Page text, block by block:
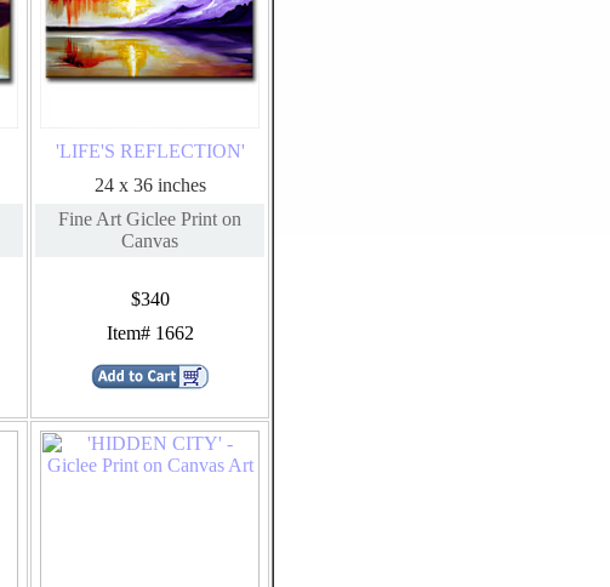
'LIFE'S REFLECTION'
24 x 36 inches
Fine Art Giclee Print on
Canvas
$340
Item# 1662